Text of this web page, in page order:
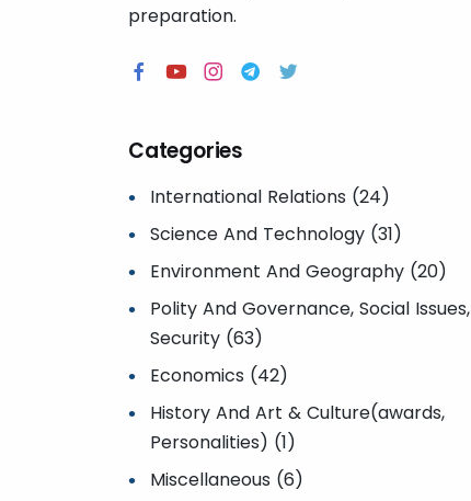
preparation.
Categories
International Relations (24)
Science And Technology (31)
Environment And Geography (20)
Polity And Governance, Social Issues,
Security (63)
Economics (42)
History And Art & Culture(awards,
Personalities) (1)
Miscellaneous (6)